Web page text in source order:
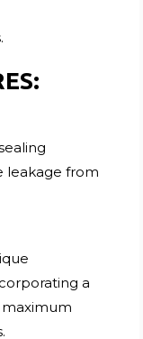
leakage from
a